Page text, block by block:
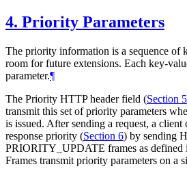
4. Priority Parameters
The priority information is a sequence of
room for future extensions. Each key-
parameter.¶
The Priority HTTP header field (Section 5
transmit this set of priority parameters
is issued. After sending a request, a
response priority (Section 6) by sending
PRIORITY_UPDATE frames as defined
Frames transmit priority parameters on a